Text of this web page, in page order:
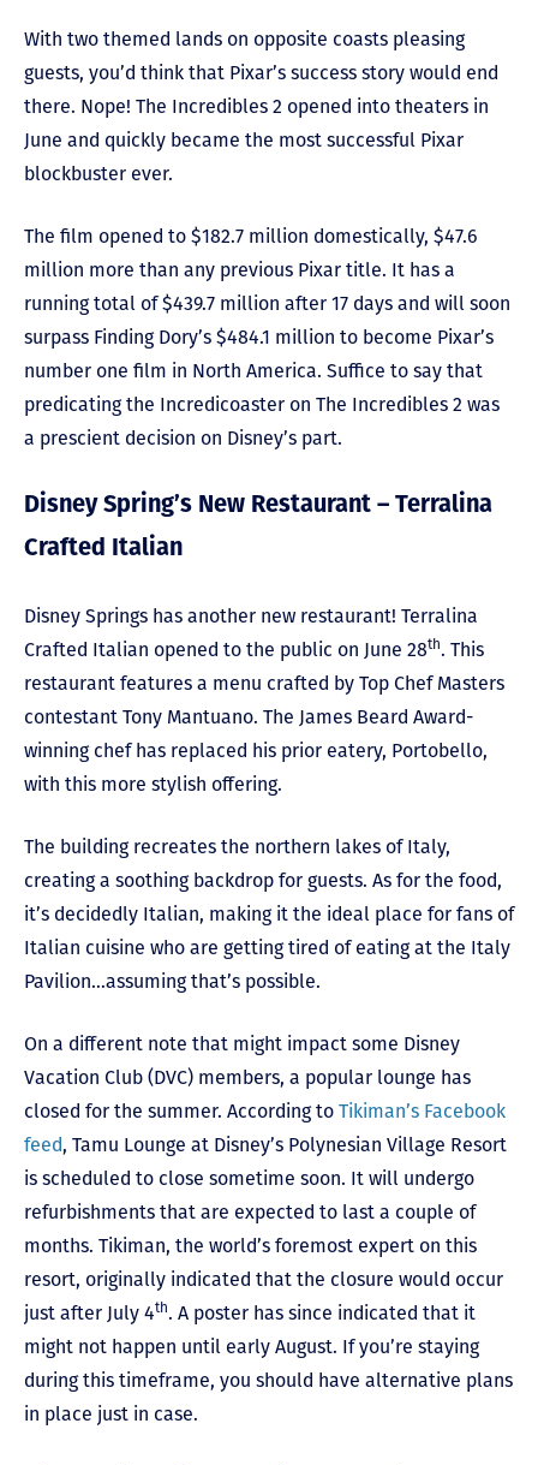
With two themed lands on opposite coasts pleasing
guests, you’d think that Pixar’s success story would end
there. Nope! The Incredibles 2 opened into theaters in
June and quickly became the most successful Pixar
blockbuster ever.
The film opened to $182.7 million domestically, $47.6
million more than any previous Pixar title. It has a
running total of $439.7 million after 17 days and will soon
surpass Finding Dory’s $484.1 million to become Pixar’s
number one film in North America. Suffice to say that
predicating the Incredicoaster on The Incredibles 2 was
a prescient decision on Disney’s part.
Disney Spring’s New Restaurant – Terralina
Crafted Italian
Disney Springs has another new restaurant! Terralina
Crafted Italian opened to the public on June 28th. This
restaurant features a menu crafted by Top Chef Masters
contestant Tony Mantuano. The James Beard Award-
winning chef has replaced his prior eatery, Portobello,
with this more stylish offering.
The building recreates the northern lakes of Italy,
creating a soothing backdrop for guests. As for the food,
it’s decidedly Italian, making it the ideal place for fans of
Italian cuisine who are getting tired of eating at the Italy
Pavilion…assuming that’s possible.
On a different note that might impact some Disney
Vacation Club (DVC) members, a popular lounge has
closed for the summer. According to Tikiman’s Facebook
feed, Tamu Lounge at Disney’s Polynesian Village Resort
is scheduled to close sometime soon. It will undergo
refurbishments that are expected to last a couple of
months. Tikiman, the world’s foremost expert on this
resort, originally indicated that the closure would occur
just after July 4th. A poster has since indicated that it
might not happen until early August. If you’re staying
during this timeframe, you should have alternative plans
in place just in case.